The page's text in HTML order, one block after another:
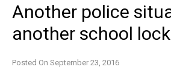
Another police
another school
Posted On September 23, 2016